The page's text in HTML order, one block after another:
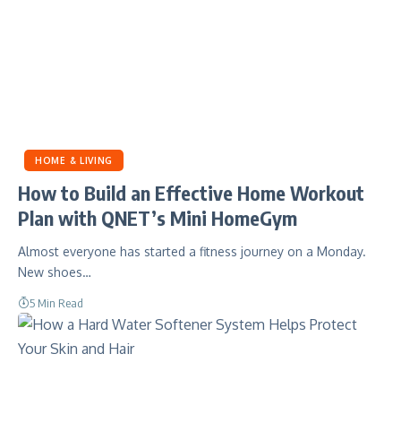
HOME & LIVING
How to Build an Effective Home Workout
Plan with QNET’s Mini HomeGym
Almost everyone has started a fitness journey on a Monday.
New shoes…
5 Min Read